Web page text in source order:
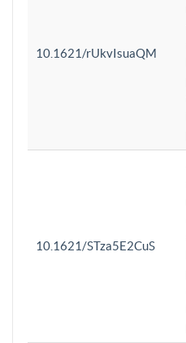
10.1621/rUkvIsuaQM
10.1621/STza5E2CuS